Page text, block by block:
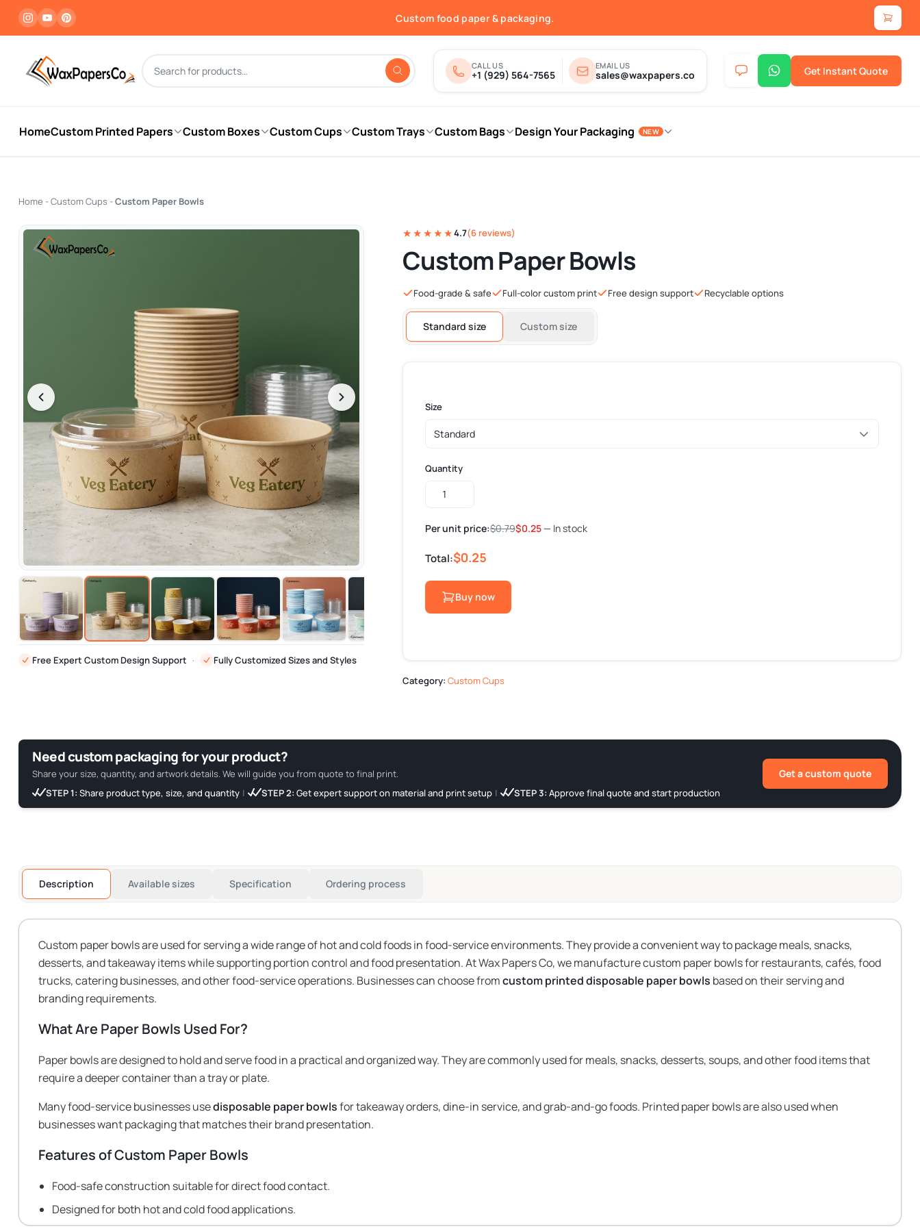
Custom food paper & packaging.
Fast quotes & print-ready proofs.
Free shipping in the USA.
Products search
CALL US
+1 (929) 564-7565
EMAIL US
sales@waxpapers.co Get Instant Quote
HomeCustom Printed Papers Custom Boxes Custom Cups Custom Trays Custom Bags Design Your Packaging NEW
Home -Custom Cups -Custom Paper Bowls
Free Expert Custom Design Support · Fully Customized Sizes and Styles
★★★★★4.7(6 reviews)
Custom Paper Bowls
Food-grade & safe Full-color custom print Free design support Recyclable options
Standard size Custom size
Size
Quantity
Custom
quantity
Per unit price:$0.79$0.25— In stock
Total:$0.25
Buy now
Category: Custom Cups
Need custom packaging for your product?
Share your size, quantity, and artwork details. We will guide you from quote to final print.
STEP 1: Share product type, size, and quantity | STEP 2: Get expert support on material and print setup | STEP 3: Approve final quote and start production
Get a custom quote
Description Available sizes Specification Ordering process
Custom paper bowls are used for serving a wide range of hot and cold foods in food-service environments. They provide a convenient way to package meals, snacks,
desserts, and takeaway items while supporting portion control and food presentation. At Wax Papers Co, we manufacture custom paper bowls for restaurants, cafés, food
trucks, catering businesses, and other food-service operations. Businesses can choose fromcustom printed disposable paper bowls based on their serving and
branding requirements.
What Are Paper Bowls Used For?
Paper bowls are designed to hold and serve food in a practical and organized way. They are commonly used for meals, snacks, desserts, soups, and other food items that
require a deeper container than a tray or plate.
Many food-service businesses usedisposable paper bowlsfor takeaway orders, dine-in service, and grab-and-go foods. Printed paper bowls are also used when
businesses want packaging that matches their brand presentation.
Features of Custom Paper Bowls
Food-safe construction suitable for direct food contact.
Designed for both hot and cold food applications.